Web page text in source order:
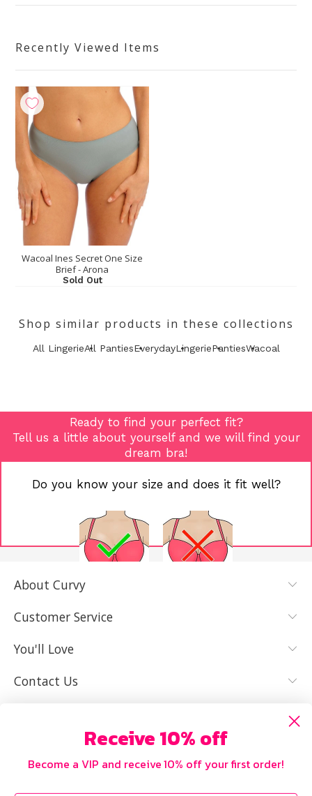
Recently Viewed Items
Wacoal Ines Secret One Size
Brief - Arona
Sold Out
Shop similar products in these collections
All LingerieAll PantiesEverydayLingeriePantiesWacoal
Ready to find your perfect fit?
Tell us a little about yourself and we will find your
dream bra!
Do you know your size and does it fit well?
YES, I KNOW
IT FITS WELL
About Curvy
Customer Service
You'll Love
Contact Us
Receive 10% off
Become a VIP and receive 10% off your first order!